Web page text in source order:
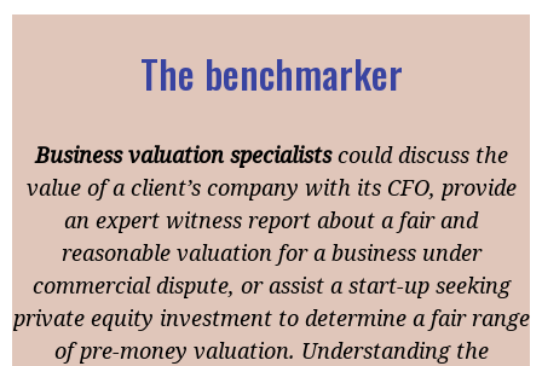
The benchmarker
Business valuation specialistscould discuss the
value of a client’s company with its CFO, provide
an expert witness report about a fair and
reasonable valuation for a business under
commercial dispute, or assist a start-up seeking
private equity investment to determine a fair range
of pre-money valuation. Understanding the